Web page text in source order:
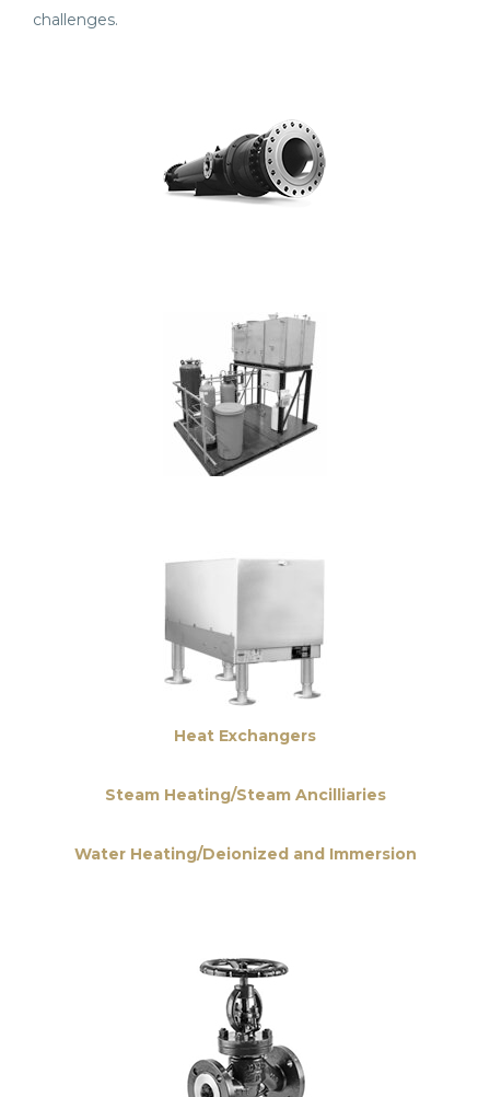
challenges.
Heat Exchangers
Steam Heating/Steam Ancilliaries
Water Heating/Deionized and Immersion